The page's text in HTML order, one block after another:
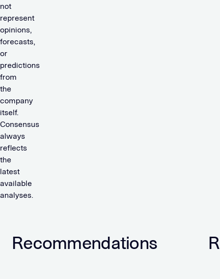
not
represent
opinions,
forecasts,
or
predictions
from
the
company
itself.
Consensus
always
reflects
the
latest
available
analyses.
Recommendations